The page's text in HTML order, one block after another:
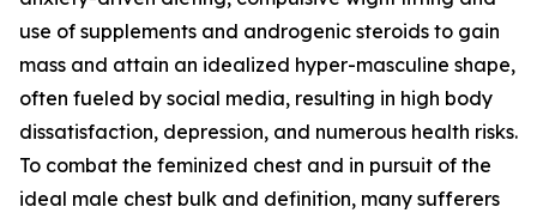
use of supplements and androgenic steroids to gain
mass and attain an idealized hyper-masculine shape,
often fueled by social media, resulting in high body
dissatisfaction, depression, and numerous health risks.
To combat the feminized chest and in pursuit of the
ideal male chest bulk and definition, many sufferers